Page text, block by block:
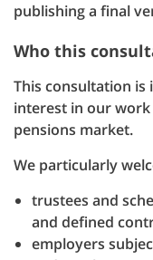
publishing a final
Who this
This consultation
interest in our
pensions market.
We particularly
trustees and
and defined
employers